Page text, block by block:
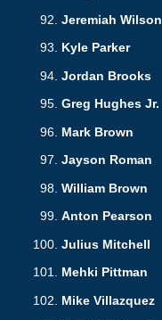
Jeremiah Wilson
Kyle Parker
Jordan Brooks
Greg Hughes Jr.
Mark Brown
Jayson Roman
William Brown
Anton Pearson
Julius Mitchell
Mehki Pittman
Mike Villazquez